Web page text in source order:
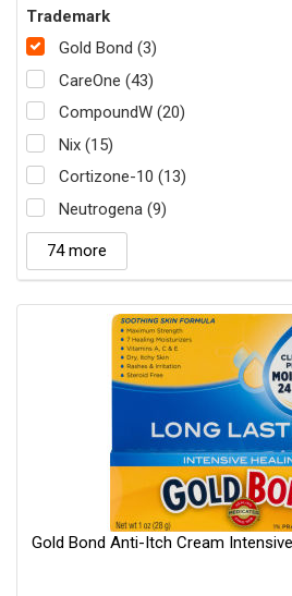
Trademark
Gold Bond (3)
CareOne (43)
CompoundW (20)
Nix (15)
Cortizone-10 (13)
Neutrogena (9)
74 more
Gold Bond Anti-Itch Cream